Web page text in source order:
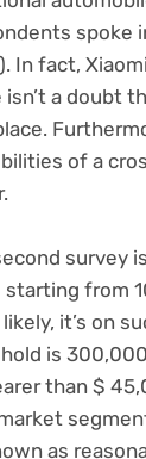
spoke
In fact,
isn’t a doubt
of a
survey
starting from
it’s on
is
than $
as